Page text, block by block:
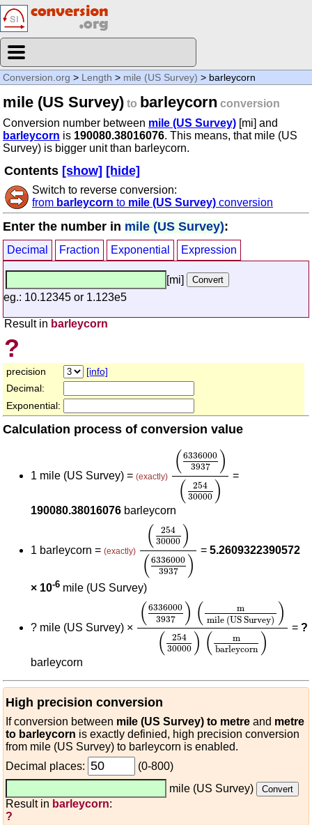
Conversion.org > Length > mile (US Survey) > barleycorn
mile (US Survey) to barleycorn conversion
Conversion number between mile (US Survey) [mi] and
barleycorn is 190080.38016076. This means, that mile (US
Survey) is bigger unit than barleycorn.
Contents [show] [hide]
Switch to reverse conversion:
from barleycorn to mile (US Survey) conversion
Enter the number in mile (US Survey):
Decimal Fraction Exponential Expression
[mi]
eg.: 10.12345 or 1.123e5
Result in barleycorn
?
precision
[info]
Decimal:
Exponential:
Calculation process of conversion value
1 mile (US Survey) = (exactly)
( 6336000
3937
)
(
254
30000 )
6336000
=
190080.38016076 barleycorn
1 barleycorn = (exactly)
(
254
30000 )
( 6336000
3937
)
254 30000
=5.2609322390572
× 10-6 mile (US Survey)
? mile (US Survey) × ( 6336000
3937
) (
m
mile (US Survey) )
(
254
30000 ) (
m
barleycorn )
6336000 3937 mile (US
=?
barleycorn
High precision conversion
If conversion between mile (US Survey) to metre and metre
to barleycorn is exactly definied, high precision conversion
from mile (US Survey) to barleycorn is enabled.
Decimal places:
(0-800)
mile (US Survey)
Result in barleycorn:
?